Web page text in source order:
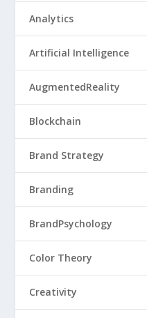
Analytics
Artificial Intelligence
AugmentedReality
Blockchain
Brand Strategy
Branding
BrandPsychology
Color Theory
Creativity